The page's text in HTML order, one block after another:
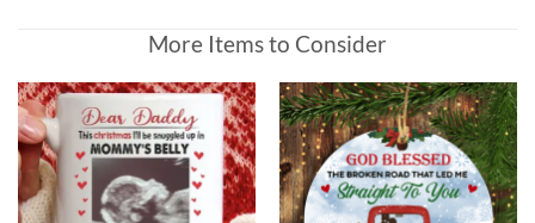
More Items to Consider